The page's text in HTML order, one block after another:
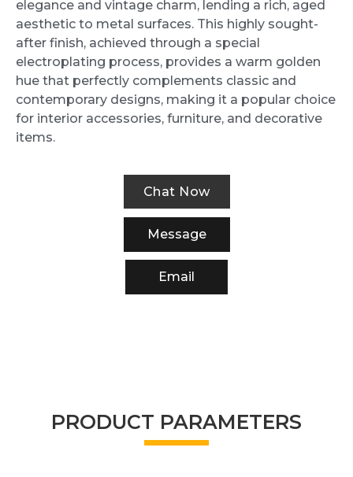
elegance and vintage charm, lending a rich, aged
aesthetic to metal surfaces. This highly sought-
after finish, achieved through a special
electroplating process, provides a warm golden
hue that perfectly complements classic and
contemporary designs, making it a popular choice
for interior accessories, furniture, and decorative
items.
Chat Now
Message
Email
PRODUCT PARAMETERS